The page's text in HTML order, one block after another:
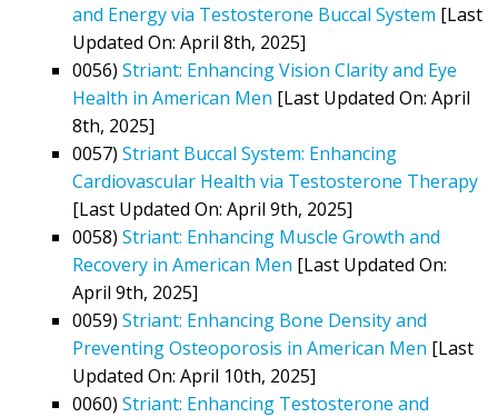
and Energy via Testosterone Buccal System [Last
Updated On: April 8th, 2025]
0056) Striant: Enhancing Vision Clarity and Eye
Health in American Men [Last Updated On: April
8th, 2025]
0057) Striant Buccal System: Enhancing
Cardiovascular Health via Testosterone Therapy
[Last Updated On: April 9th, 2025]
0058) Striant: Enhancing Muscle Growth and
Recovery in American Men [Last Updated On:
April 9th, 2025]
0059) Striant: Enhancing Bone Density and
Preventing Osteoporosis in American Men [Last
Updated On: April 10th, 2025]
0060) Striant: Enhancing Testosterone and